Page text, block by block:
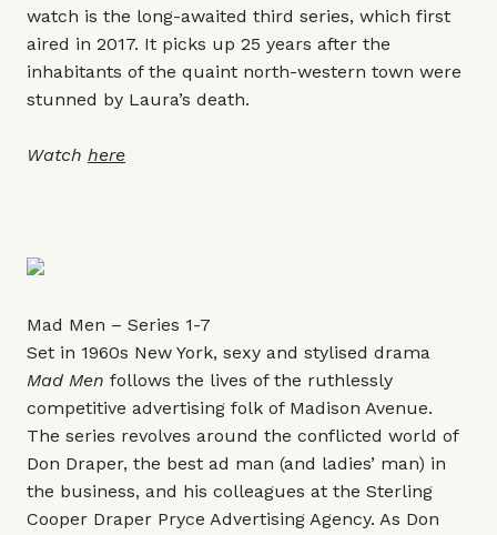
watch is the long-awaited third series, which first
aired in 2017. It picks up 25 years after the
inhabitants of the quaint north-western town were
stunned by Laura’s death.
Watch here
Mad Men – Series 1-7
Set in 1960s New York, sexy and stylised drama
Mad Men follows the lives of the ruthlessly
competitive advertising folk of Madison Avenue.
The series revolves around the conflicted world of
Don Draper, the best ad man (and ladies’ man) in
the business, and his colleagues at the Sterling
Cooper Draper Pryce Advertising Agency. As Don